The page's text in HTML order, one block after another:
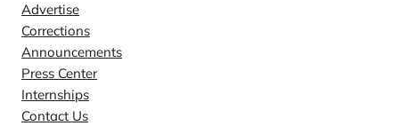
Advertise
Corrections
Announcements
Press Center
Internships
Contact Us